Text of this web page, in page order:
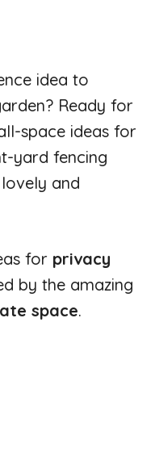
idea to
Ready for
space ideas for
yard fencing
and
for privacy
by the amazing
space.